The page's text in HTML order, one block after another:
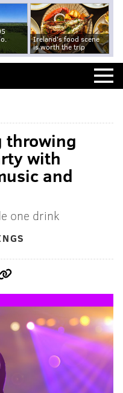
Ireland's food scene
is worth the trip
throwing
with
and
one drink